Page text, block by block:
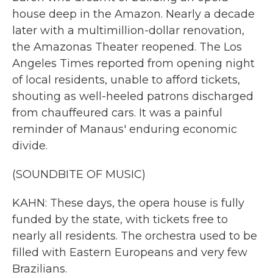
house deep in the Amazon. Nearly a decade
later with a multimillion-dollar renovation,
the Amazonas Theater reopened. The Los
Angeles Times reported from opening night
of local residents, unable to afford tickets,
shouting as well-heeled patrons discharged
from chauffeured cars. It was a painful
reminder of Manaus' enduring economic
divide.
(SOUNDBITE OF MUSIC)
KAHN: These days, the opera house is fully
funded by the state, with tickets free to
nearly all residents. The orchestra used to be
filled with Eastern Europeans and very few
Brazilians.